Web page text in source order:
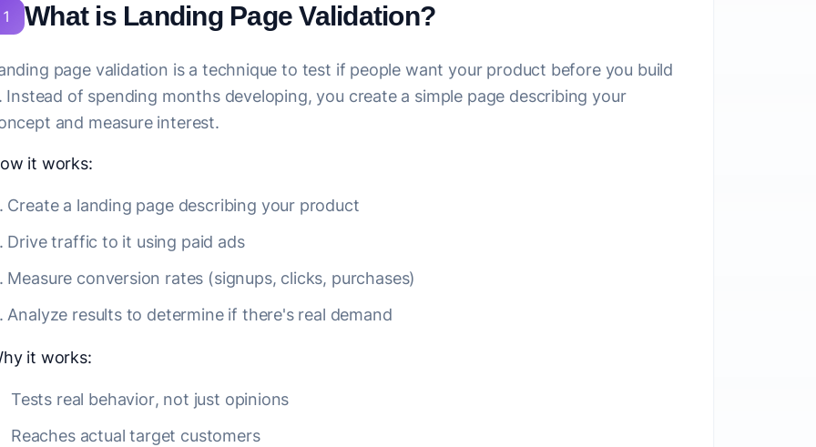
1 What is Landing Page Validation?
page validation is a technique to test if people want your product before you build
Instead of spending months developing, you create a simple page describing your
and measure interest.
it works:
Create a landing page describing your product
Drive traffic to it using paid ads
Measure conversion rates (signups, clicks, purchases)
Analyze results to determine if there's real demand
it works:
Tests real behavior, not just opinions
Reaches actual target customers